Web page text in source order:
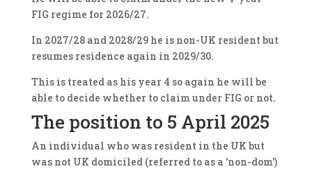
FIG regime for 2026/27.
In 2027/28 and 2028/29 he is non-UK resident but
resumes residence again in 2029/30.
This is treated as his year 4 so again he will be
able to decide whether to claim under FIG or not.
The position to 5 April 2025
An individual who was resident in the UK but
was not UK domiciled (referred to as a 'non-dom')